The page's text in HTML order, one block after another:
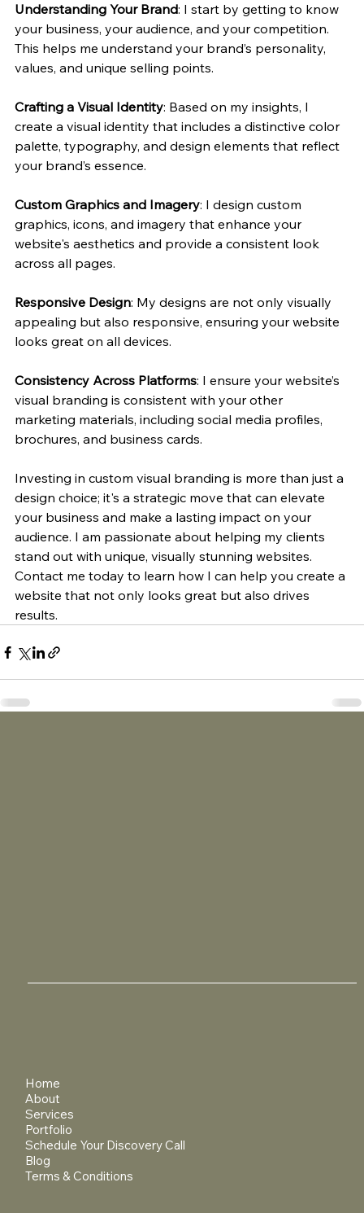
Understanding Your Brand: I start by getting to know
your business, your audience, and your competition.
This helps me understand your brand’s personality,
values, and unique selling points.
Crafting a Visual Identity: Based on my insights, I
create a visual identity that includes a distinctive color
palette, typography, and design elements that reflect
your brand’s essence.
Custom Graphics and Imagery: I design custom
graphics, icons, and imagery that enhance your
website's aesthetics and provide a consistent look
across all pages.
Responsive Design: My designs are not only visually
appealing but also responsive, ensuring your website
looks great on all devices.
Consistency Across Platforms: I ensure your website’s
visual branding is consistent with your other
marketing materials, including social media profiles,
brochures, and business cards.
Investing in custom visual branding is more than just a
design choice; it's a strategic move that can elevate
your business and make a lasting impact on your
audience. I am passionate about helping my clients
stand out with unique, visually stunning websites.
Contact me today to learn how I can help you create a
website that not only looks great but also drives
results.
Home
About
Services
Portfolio
Schedule Your Discovery Call
Blog
Terms & Conditions